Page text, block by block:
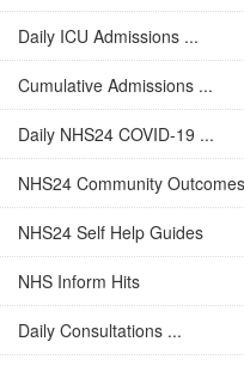
Daily ICU Admissions ...
Cumulative Admissions ...
Daily NHS24 COVID-19 ...
NHS24 Community Outcomes
NHS24 Self Help Guides
NHS Inform Hits
Daily Consultations ...